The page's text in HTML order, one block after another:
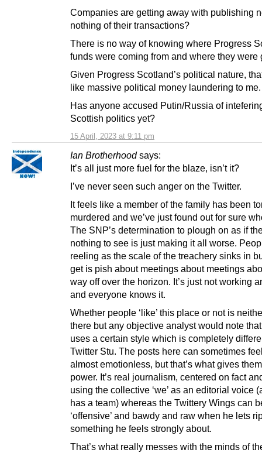
15 April, 2023 at 9:11 pm
Companies are getting away with publishing
nothing of their transactions?
There is no way of knowing where Progress
funds were coming from and where they were
Given Progress Scotland’s political nature,
like massive political money laundering to me.
Has anyone accused Putin/Russia of
Scottish politics yet?
Ian Brotherhood says:
It’s all just more fuel for the blaze, isn’t it?
I’ve never seen such anger on the Twitter.
It feels like a member of the family has been
murdered and we’ve just found out for sure
The SNP’s determination to plough on as if
nothing to see is just making it all worse.
reeling as the scale of the treachery sinks in
get is pish about meetings about meetings
way off over the horizon. It’s just not working
and everyone knows it.
Whether people ‘like’ this place or not is
there but any objective analyst would note
uses a certain style which is completely
Twitter Stu. The posts here can sometimes
almost emotionless, but that’s what gives
power. It’s real journalism, centered on fact
using the collective ‘we’ as an editorial voice
has a team) whereas the Twittery Wings can
‘offensive’ and bawdy and raw when he lets
something he feels strongly about.
That’s what really messes with the minds of